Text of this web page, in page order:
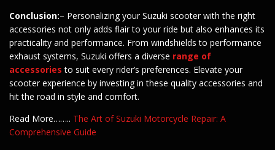
Conclusion:– Personalizing your Suzuki scooter with the right
accessories not only adds flair to your ride but also enhances its
practicality and performance. From windshields to performance
exhaust systems, Suzuki offers a diverse range of
accessories to suit every rider’s preferences. Elevate your
scooter experience by investing in these quality accessories and
hit the road in style and comfort.
Read More…….. The Art of Suzuki Motorcycle Repair: A
Comprehensive Guide